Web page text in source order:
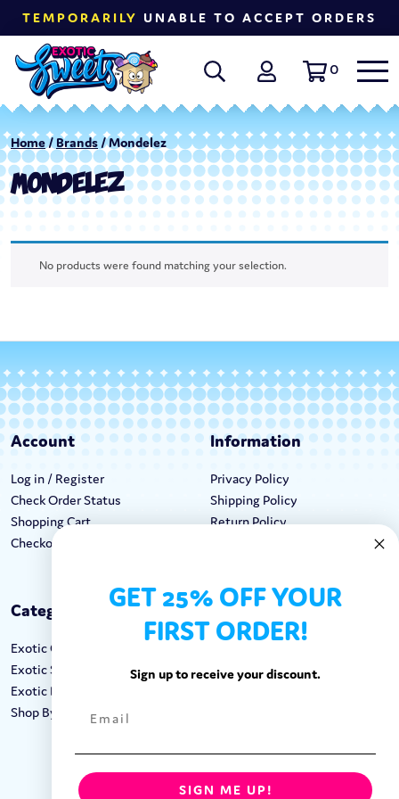
TEMPORARILY UNABLE TO ACCEPT ORDERS
0
Home/ Brands / Mondelez
MONDELEZ
No products were found matching your selection.
Account
Log in / Register
Check Order Status
Shopping Cart
Checkout
Information
Privacy Policy
Shipping Policy
Return Policy
Categories
Exotic Candy
Exotic Snacks
Exotic Drinks
Shop By Brand
Keep In Touch
Call: 1-862-246-9929
FOLLOW US:
GET 25% OFF YOUR
FIRST ORDER!
Sign up to receive your discount.
SIGN ME UP!